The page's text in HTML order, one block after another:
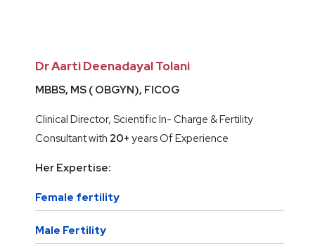
Dr Aarti Deenadayal Tolani
MBBS, MS ( OBGYN), FICOG
Clinical Director, Scientific In- Charge & Fertility
Consultant with 20+ years Of Experience
Her Expertise:
Female fertility
Male Fertility